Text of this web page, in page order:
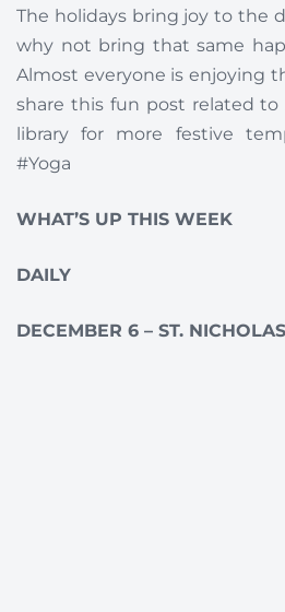
The holidays bring joy to the
why not bring that same
Almost everyone is enjoying
share this fun post related to
library for more festive
#Yoga
WHAT’S UP THIS WEEK
DAILY
DECEMBER 6 – ST.